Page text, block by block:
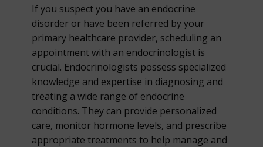
If you suspect you have an endocrine
disorder or have been referred by your
primary healthcare provider, scheduling an
appointment with an endocrinologist is
crucial. Endocrinologists possess specialized
knowledge and expertise in diagnosing and
treating a wide range of endocrine
conditions. They can provide personalized
care, monitor hormone levels, and prescribe
appropriate treatments to help manage and